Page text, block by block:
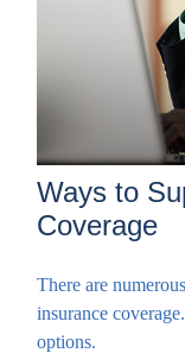
Ways to
Coverage
There are
insurance
options.